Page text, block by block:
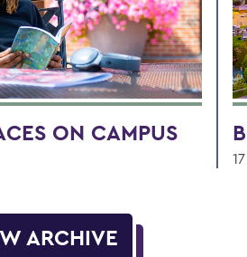
ON CAMPUS
ARCHIVE